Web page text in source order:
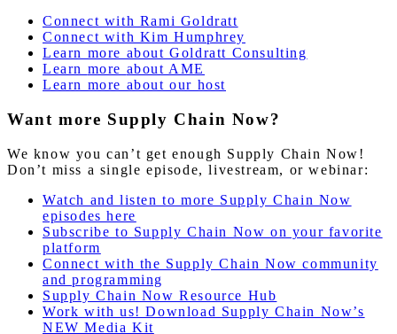
Connect with Rami Goldratt
Connect with Kim Humphrey
Learn more about Goldratt Consulting
Learn more about AME
Learn more about our host
Want more Supply Chain Now?
We know you can’t get enough Supply Chain Now!
Don’t miss a single episode, livestream, or webinar:
Watch and listen to more Supply Chain Now
episodes here
Subscribe to Supply Chain Now on your favorite
platform
Connect with the Supply Chain Now community
and programming
Supply Chain Now Resource Hub
Work with us! Download Supply Chain Now’s
NEW Media Kit